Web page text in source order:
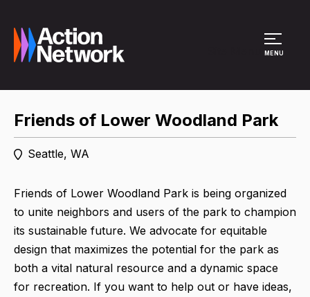
MENU
Friends of Lower Woodland Park
Seattle, WA
Friends of Lower Woodland Park is being organized
to unite neighbors and users of the park to champion
its sustainable future. We advocate for equitable
design that maximizes the potential for the park as
both a vital natural resource and a dynamic space
for recreation. If you want to help out or have ideas,